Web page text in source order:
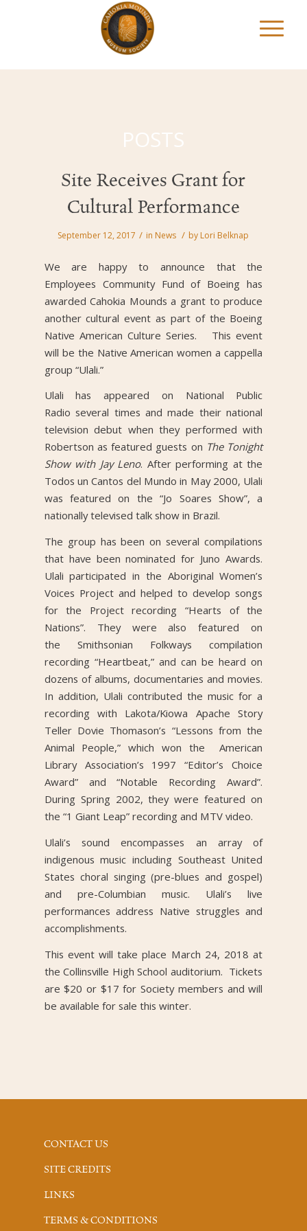
POSTS
Site Receives Grant for
Cultural Performance
September 12, 2017 / in News / by Lori Belknap
We are happy to announce that the
Employees Community Fund of Boeing has
awarded Cahokia Mounds a grant to produce
another cultural event as part of the Boeing
Native American Culture Series. This event
will be the Native American women a cappella
group “Ulali.”
Ulali has appeared on National Public
Radio several times and made their national
television debut when they performed with
Robertson as featured guests on The Tonight
Show with Jay Leno. After performing at the
Todos un Cantos del Mundo in May 2000, Ulali
was featured on the “Jo Soares Show”, a
nationally televised talk show in Brazil.
The group has been on several compilations
that have been nominated for Juno Awards.
Ulali participated in the Aboriginal Women’s
Voices Project and helped to develop songs
for the Project recording “Hearts of the
Nations”. They were also featured on
the Smithsonian Folkways compilation
recording “Heartbeat,” and can be heard on
dozens of albums, documentaries and movies.
In addition, Ulali contributed the music for a
recording with Lakota/Kiowa Apache Story
Teller Dovie Thomason’s “Lessons from the
Animal People,” which won the American
Library Association’s 1997 “Editor’s Choice
Award” and “Notable Recording Award”.
During Spring 2002, they were featured on
the “1 Giant Leap” recording and MTV video.
Ulali’s sound encompasses an array of
indigenous music including Southeast United
States choral singing (pre-blues and gospel)
and pre-Columbian music. Ulali’s live
performances address Native struggles and
accomplishments.
This event will take place March 24, 2018 at
the Collinsville High School auditorium. Tickets
are $20 or $17 for Society members and will
be available for sale this winter.
CONTACT US
SITE CREDITS
LINKS
TERMS & CONDITIONS